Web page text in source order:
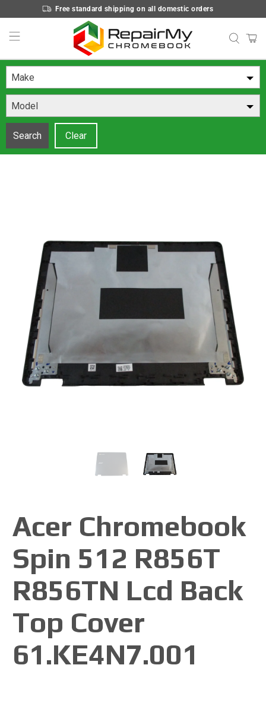
Free standard shipping on all domestic orders
Make
Model
Search Clear
Acer Chromebook
Spin 512 R856T
R856TN Lcd Back
Top Cover
61.KE4N7.001